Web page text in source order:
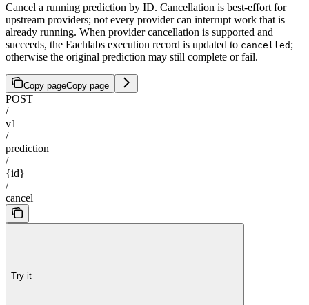
Cancel a running prediction by ID. Cancellation is best-effort for
upstream providers; not every provider can interrupt work that is
already running. When provider cancellation is supported and
succeeds, the Eachlabs execution record is updated to cancelled ;
otherwise the original prediction may still complete or fail.
Copy pageCopy page
POST
/
v1
/
prediction
/
{id}
/
cancel
Try it